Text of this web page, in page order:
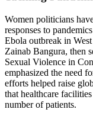
Women politicians
responses to
Ebola outbreak in
Zainab Bangura, then
Sexual Violence in
emphasized the need
efforts helped raise
that healthcare
number of patients.